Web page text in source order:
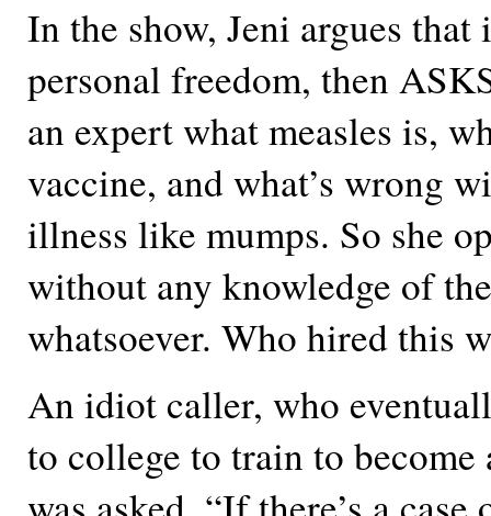
In the show, Jeni argues that
personal freedom, then
an expert what measles is,
vaccine, and what’s wrong
illness like mumps. So she
without any knowledge of
whatsoever. Who hired this
An idiot caller, who
to college to train to become